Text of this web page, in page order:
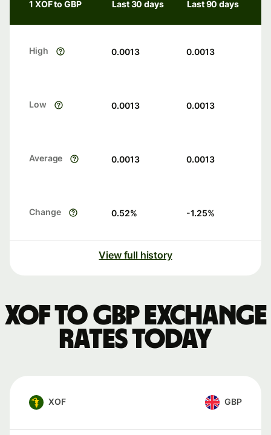
1 XOF to GBP Last 30 days Last 90 days
High 0.0013 0.0013
Low 0.0013 0.0013
Average 0.0013 0.0013
Change 0.52% -1.25%
View full history
XOF to GBP exchange
rates today
XOF GBP